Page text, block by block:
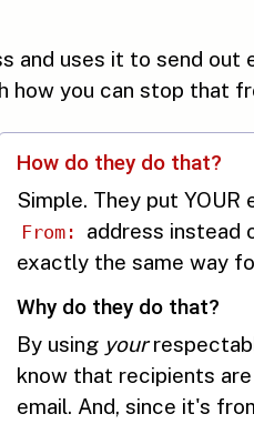
and uses it to send out
you can stop that
How do they do that?
Simple. They put YOUR
From:
address instead
exactly the same way
Why do they do that?
By using your
know that recipients
email. And, since it's